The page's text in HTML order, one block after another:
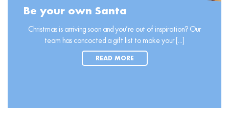
Be your own Santa
Christmas is arriving soon and you’re out of inspiration? Our
team has concocted a gift list to make your [...]
READ MORE